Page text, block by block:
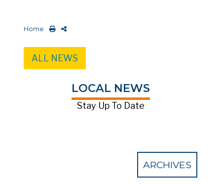
Home
ALL NEWS
LOCAL NEWS
Stay Up To Date
ARCHIVES